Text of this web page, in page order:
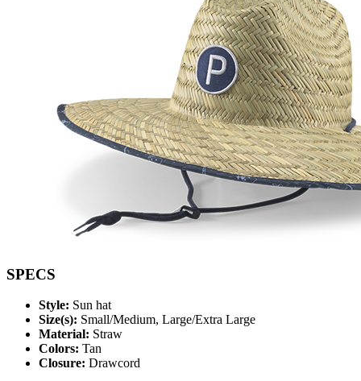
SPECS
Style: Sun hat
Size(s): Small/Medium, Large/Extra Large
Material: Straw
Colors: Tan
Closure: Drawcord